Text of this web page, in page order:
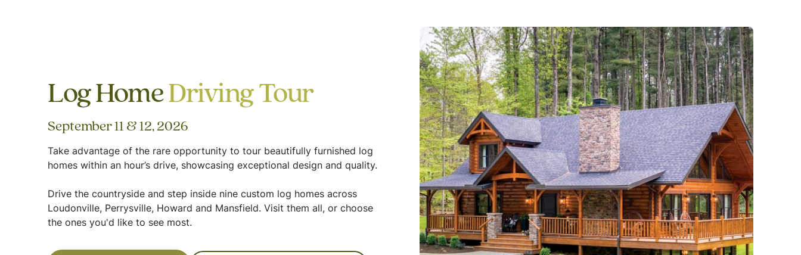
Log HomeDriving Tour
September 11 & 12, 2026
Take advantage of the rare opportunity to tour beautifully furnished log
homes within an hour’s drive, showcasing exceptional design and quality.
Drive the countryside and step inside nine custom log homes across
Loudonville, Perrysville, Howard and Mansfield. Visit them all, or choose
the ones you'd like to see most.